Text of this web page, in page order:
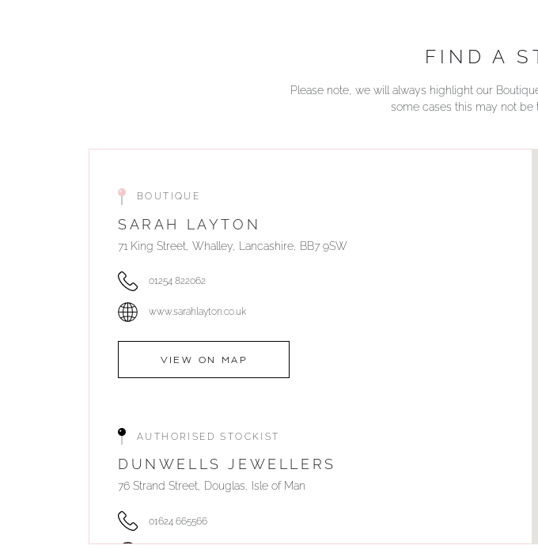
FIND A
Please note, we will always highlight our
some cases this may not be
BOUTIQUE
SARAH LAYTON
71 King Street, Whalley, Lancashire, BB7 9SW
01254 822062
www.sarahlayton.co.uk
VIEW ON MAP
AUTHORISED STOCKIST
DUNWELLS JEWELLERS
76 Strand Street, Douglas, Isle of Man
01624 665566